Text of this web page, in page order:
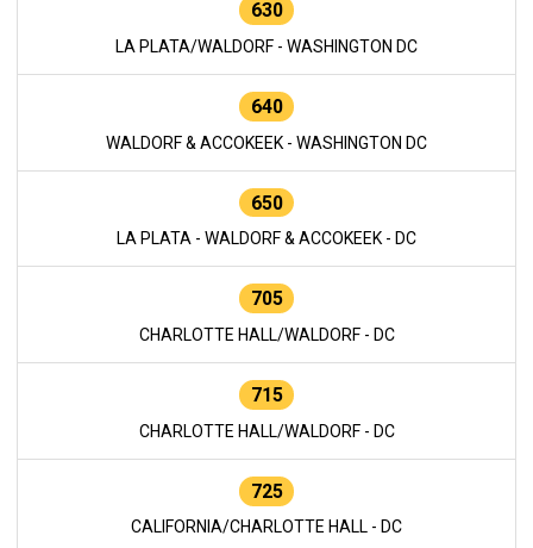
630
LA PLATA/WALDORF - WASHINGTON DC
640
WALDORF & ACCOKEEK - WASHINGTON DC
650
LA PLATA - WALDORF & ACCOKEEK - DC
705
CHARLOTTE HALL/WALDORF - DC
715
CHARLOTTE HALL/WALDORF - DC
725
CALIFORNIA/CHARLOTTE HALL - DC